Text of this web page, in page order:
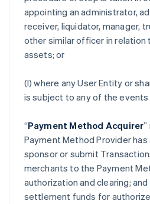
appointing an administrator,
receiver, liquidator, manager,
other similar officer in relation
assets; or
(l) where any User Entity or
is subject to any of the
“Payment Method Acquirer
Payment Method Provider
sponsor or submit
merchants to the Payment
authorization and clearing;
settlement funds for